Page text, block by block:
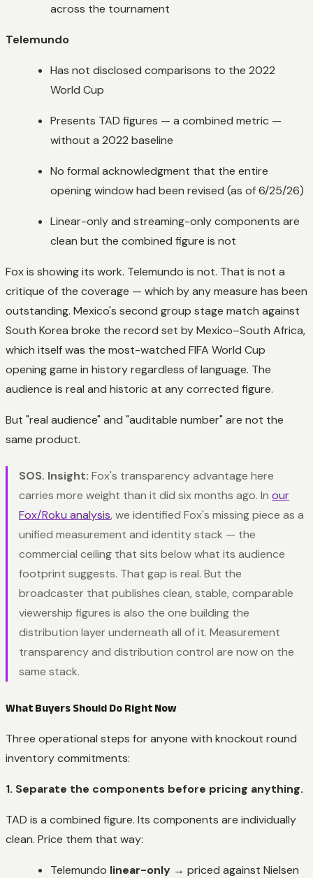
across the tournament
Telemundo
Has not disclosed comparisons to the 2022
World Cup
Presents TAD figures — a combined metric —
without a 2022 baseline
No formal acknowledgment that the entire
opening window had been revised (as of 6/25/26)
Linear-only and streaming-only components are
clean but the combined figure is not
Fox is showing its work. Telemundo is not. That is not a
critique of the coverage — which by any measure has been
outstanding. Mexico's second group stage match against
South Korea broke the record set by Mexico–South Africa,
which itself was the most-watched FIFA World Cup
opening game in history regardless of language. The
audience is real and historic at any corrected figure.
But "real audience" and "auditable number" are not the
same product.
SOS. Insight: Fox's transparency advantage here
carries more weight than it did six months ago. In our
Fox/Roku analysis, we identified Fox's missing piece as a
unified measurement and identity stack — the
commercial ceiling that sits below what its audience
footprint suggests. That gap is real. But the
broadcaster that publishes clean, stable, comparable
viewership figures is also the one building the
distribution layer underneath all of it. Measurement
transparency and distribution control are now on the
same stack.
What Buyers Should Do Right Now
Three operational steps for anyone with knockout round
inventory commitments:
1. Separate the components before pricing anything.
TAD is a combined figure. Its components are individually
clean. Price them that way:
Telemundo linear-only → priced against Nielsen